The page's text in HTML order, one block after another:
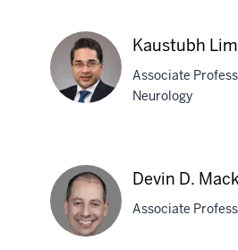
H.
Layer,
PhD
Limaye,
MBBS
Kaustubh
Associate
Neurology
Devin D.
Associate